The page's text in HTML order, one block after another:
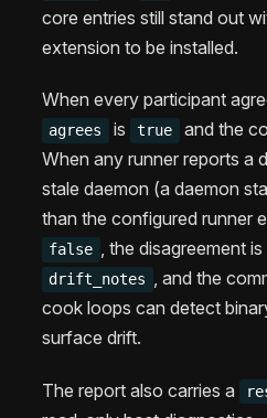
core entries still stand out
extension to be installed.
When every participant
agrees is true and the
When any runner reports a
stale daemon (a daemon
than the configured runner
false , the disagreement
drift_notes , and the
cook loops can detect
surface drift.
The report also carries a